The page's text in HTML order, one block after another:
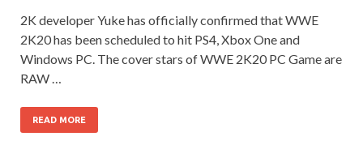
2K developer Yuke has officially confirmed that WWE
2K20 has been scheduled to hit PS4, Xbox One and
Windows PC. The cover stars of WWE 2K20 PC Game are
RAW …
READ MORE